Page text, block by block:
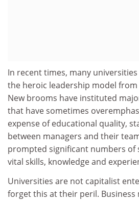
In recent times, many
the heroic leadership model
New brooms have instituted
that have sometimes
expense of educational quality,
between managers and their
prompted significant numbers of
vital skills, knowledge and
Universities are not capitalist
forget this at their peril.